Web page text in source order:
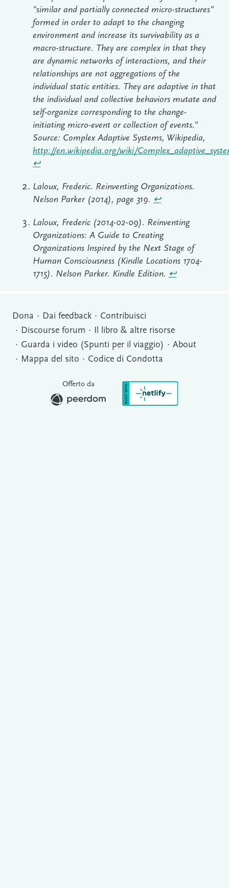
"similar and partially connected micro-structures"
formed in order to adapt to the changing
environment and increase its survivability as a
macro-structure. They are complex in that they
are dynamic networks of interactions, and their
relationships are not aggregations of the
individual static entities. They are adaptive in that
the individual and collective behaviors mutate and
self-organize corresponding to the change-
initiating micro-event or collection of events."
Source: Complex Adaptive Systems, Wikipedia,
http://en.wikipedia.org/wiki/
↩︎
Laloux, Frederic. Reinventing Organizations.
Nelson Parker (2014), page 319. ↩︎
Laloux, Frederic (2014-02-09). Reinventing
Organizations: A Guide to Creating
Organizations Inspired by the Next Stage of
Human Consciousness (Kindle Locations 1704-
1715). Nelson Parker. Kindle Edition. ↩︎
Dona Dai feedback
Contribuisci
Discourse forum
Il libro & altre risorse
Guarda i video (Spunti per il viaggio)
About
Mappa del sito
Codice di Condotta
Offerto da